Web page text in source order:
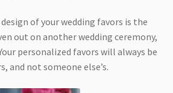
of your wedding favors is the
out on another wedding ceremony,
personalized favors will always be
and not someone else’s.